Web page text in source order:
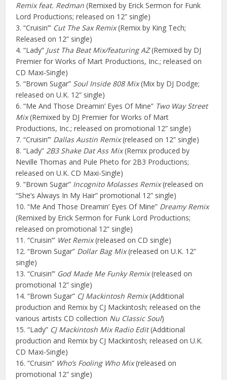
Remix feat. Redman(Remixed by Erick Sermon for Funk
Lord Productions; released on 12” single)
3. “Cruisin’” Cut The Sax Remix(Remix by King Tech;
Released on 12” single)
4. “Lady” Just Tha Beat Mix/featuring AZ(Remixed by DJ
Premier for Works of Mart Productions, Inc.; released on
CD Maxi-Single)
5. “Brown Sugar” Soul Inside 808 Mix(Mix by DJ Dodge;
released on U.K. 12” single)
6. “Me And Those Dreamin’ Eyes Of Mine” Two Way Street
Mix(Remixed by DJ Premier for Works of Mart
Productions, Inc.; released on promotional 12” single)
7. “Cruisin’” Dallas Austin Remix(released on 12” single)
8. “Lady”2B3 Shake Dat Ass Mix(Remix produced by
Neville Thomas and Pule Pheto for 2B3 Productions;
released on U.K. CD Maxi-Single)
9. “Brown Sugar” Incognito Molasses Remix(released on
“She’s Always In My Hair” promotional 12” single)
10. “Me And Those Dreamin’ Eyes Of Mine” Dreamy Remix
(Remixed by Erick Sermon for Funk Lord Productions;
released on promotional 12” single)
11. “Cruisin’” Wet Remix(released on CD single)
12. “Brown Sugar” Dollar Bag Mix(released on U.K. 12”
single)
13. “Cruisin’” God Made Me Funky Remix(released on
promotional 12” single)
14. “Brown Sugar” CJ Mackintosh Remix(Additional
production and Remix by CJ Mackintosh; released on the
various artists CD collection Nu Classic Soul)
15. “Lady” CJ Mackintosh Mix Radio Edit(Additional
production and Remix by CJ Mackintosh; released on U.K.
CD Maxi-Single)
16. “Cruisin” Who’s Fooling Who Mix(released on
promotional 12” single)